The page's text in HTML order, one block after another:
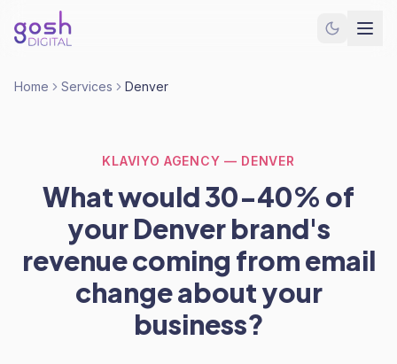
Home Services Denver
KLAVIYO AGENCY — DENVER
What would 30-40% of
your Denver brand's
revenue coming from email
change about your
business?